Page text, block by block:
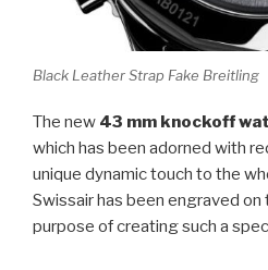
Black Leather Strap Fake Breitling
The new 43 mm knockoff
which has been adorned with
unique dynamic touch to the
Swissair has been engraved
purpose of creating such a